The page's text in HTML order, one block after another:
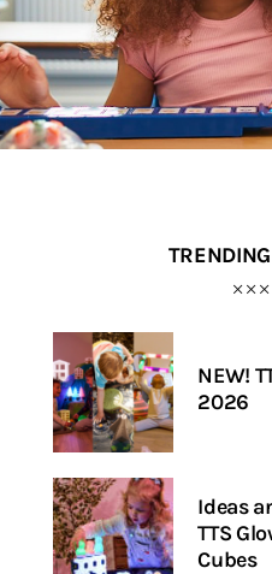
NEW!
2026
Ideas
TTS
Cubes